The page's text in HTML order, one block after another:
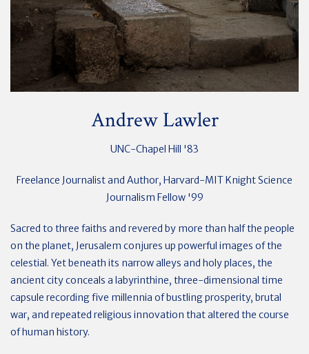
Andrew Lawler
UNC-Chapel Hill '83
Freelance Journalist and Author, Harvard-MIT Knight Science
Journalism Fellow '99
Sacred to three faiths and revered by more than half the people
on the planet, Jerusalem conjures up powerful images of the
celestial. Yet beneath its narrow alleys and holy places, the
ancient city conceals a labyrinthine, three-dimensional time
capsule recording five millennia of bustling prosperity, brutal
war, and repeated religious innovation that altered the course
of human history.